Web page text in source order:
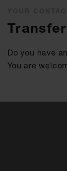
Do you have
You are